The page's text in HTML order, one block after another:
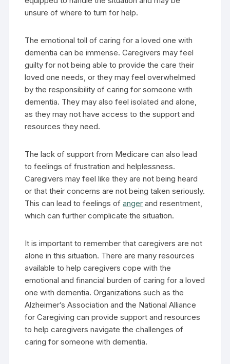
unsure of where to turn for help.
The emotional toll of caring for a loved one with
dementia can be immense. Caregivers may feel
guilty for not being able to provide the care their
loved one needs, or they may feel overwhelmed
by the responsibility of caring for someone with
dementia. They may also feel isolated and alone,
as they may not have access to the support and
resources they need.
The lack of support from Medicare can also lead
to feelings of frustration and helplessness.
Caregivers may feel like they are not being heard
or that their concerns are not being taken seriously.
This can lead to feelings ofanger and resentment,
which can further complicate the situation.
It is important to remember that caregivers are not
alone in this situation. There are many resources
available to help caregivers cope with the
emotional and financial burden of caring for a loved
one with dementia. Organizations such as the
Alzheimer’s Association and the National Alliance
for Caregiving can provide support and resources
to help caregivers navigate the challenges of
caring for someone with dementia.